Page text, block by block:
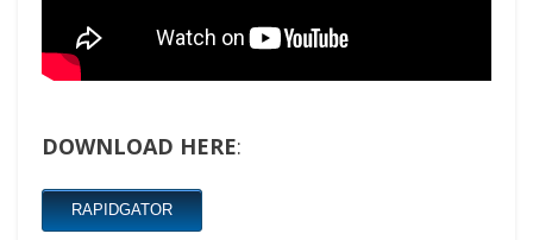
DOWNLOAD HERE:
RAPIDGATOR